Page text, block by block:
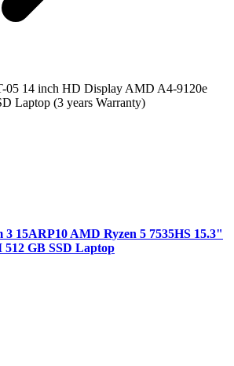
05 14 inch HD Display AMD A4-9120e
Laptop (3 years Warranty)
3 15ARP10 AMD Ryzen 5 7535HS 15.3"
GB SSD Laptop